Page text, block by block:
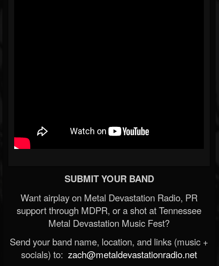
SUBMIT YOUR BAND
Want airplay on Metal Devastation Radio, PR
support through MDPR, or a shot at Tennessee
Metal Devastation Music Fest?
Send your band name, location, and links (music +
socials) to: zach@metaldevastationradio.net